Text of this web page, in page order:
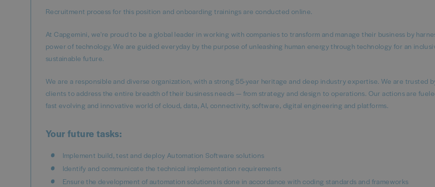
Recruitment process for this position and onboarding trainings are conducted online.
At Capgemini, we're proud to be a global leader in working with companies to transform and manage their business by
power of technology. We are guided everyday by the purpose of unleashing human energy through technology for an
sustainable future.
We are a responsible and diverse organization, with a strong 55-year heritage and deep industry expertise. We are trusted
clients to address the entire breadth of their business needs — from strategy and design to operations. Our actions are
fast evolving and innovative world of cloud, data, AI, connectivity, software, digital engineering and platforms.
Your future tasks:
Implement build, test and deploy Automation Software solutions​
Identify and communicate the technical implementation requirements​
Ensure the development of automation solutions is done in accordance with coding standards and frameworks​